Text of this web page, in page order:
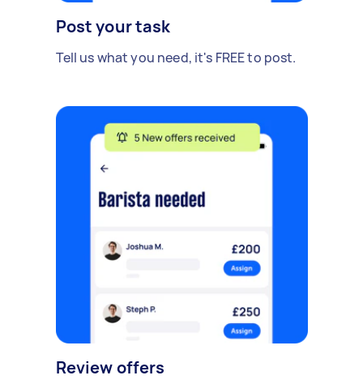
Post your task
Tell us what you need, it's FREE to post.
Review offers